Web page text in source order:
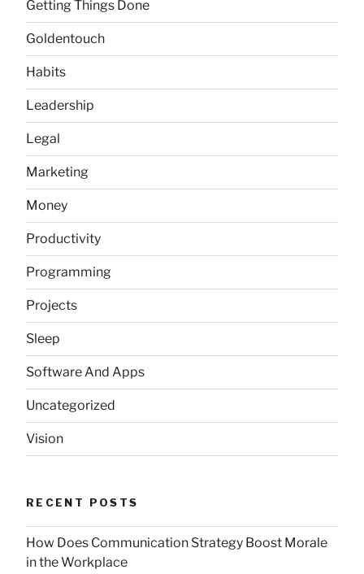
Getting Things Done
Goldentouch
Habits
Leadership
Legal
Marketing
Money
Productivity
Programming
Projects
Sleep
Software And Apps
Uncategorized
Vision
RECENT POSTS
How Does Communication Strategy Boost Morale
in the Workplace